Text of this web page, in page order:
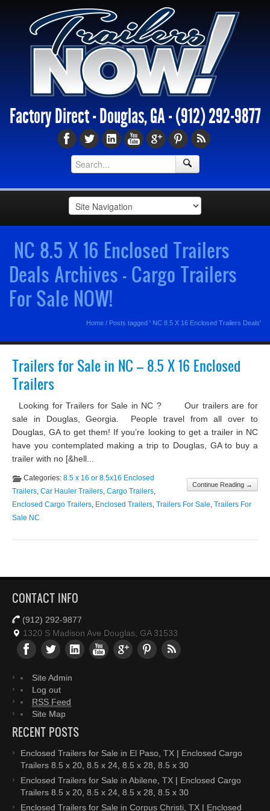
Factory Direct - Douglas, GA -(912) 292-9877
NC 8.5 X 16 Enclosed Trailers
Deals Archives - Cargo Trailers
For Sale NOW!
Home / Posts tagged ' NC 8.5 X 16 Enclosed Trailers Deals'
Trailers for Sale in NC – 8.5 X 16 Enclosed
Trailers
Looking for Trailers for Sale in NC ? Our trailers are for
sale in Douglas, Georgia. People travel from all over to
Douglas, GA to get them! If you’re looking to get a trailer in NC
have you contemplated making a trip to Douglas, GA to buy a
trailer with no [&hell...
Continue Reading →
Categories: 8.5 x 16 or 8.5x16 Enclosed
Trailers, Car Hauler Trailers, Cargo Trailers,
Enclosed Cargo Trailers, Enclosed Trailers, Trailers For Sale, Trailers For
Sale NC
CONTACT INFO
(912) 292-9877
1320 S Madison Ave Douglas, GA 31533
Site Admin
Log out
RSS Feed
Site Map
RECENT POSTS
Enclosed Trailers for Sale in El Paso, TX | Enclosed Cargo
Trailers 8.5 x 20, 8.5 x 24, 8.5 x 28, 8.5 x 30
Enclosed Trailers for Sale in Abilene, TX | Enclosed Cargo
Trailers 8.5 x 20, 8.5 x 24, 8.5 x 28, 8.5 x 30
Enclosed Trailers for Sale in Corpus Christi, TX | Enclosed